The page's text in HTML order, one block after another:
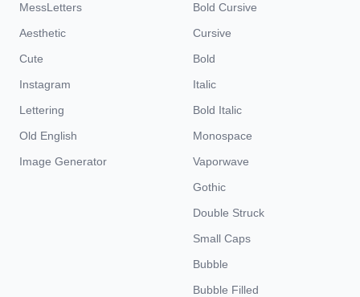
MessLetters
Aesthetic
Cute
Instagram
Lettering
Old English
Image Generator
Bold Cursive
Cursive
Bold
Italic
Bold Italic
Monospace
Vaporwave
Gothic
Double Struck
Small Caps
Bubble
Bubble Filled